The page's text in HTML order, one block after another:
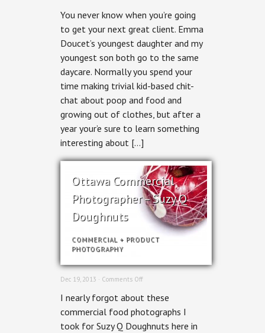
Interiors
Photographer
–
Grassroot
&
Build
Fairmont
House
You never know when you’re going
to get your next great client. Emma
Doucet’s youngest daughter and my
youngest son both go to the same
daycare. Normally you spend your
time making trivial kid-based chit-
chat about poop and food and
growing out of clothes, but after a
year your’e sure to learn something
interesting about […]
Ottawa Commercial
Photographer – Suzy Q
Doughnuts
COMMERCIAL + PRODUCT
PHOTOGRAPHY
Dec 19, 2013 · Comments Offon
Commercial
Photographer
–
Suzy
I nearly forgot about these
commercial food photographs I
took for Suzy Q Doughnuts here in